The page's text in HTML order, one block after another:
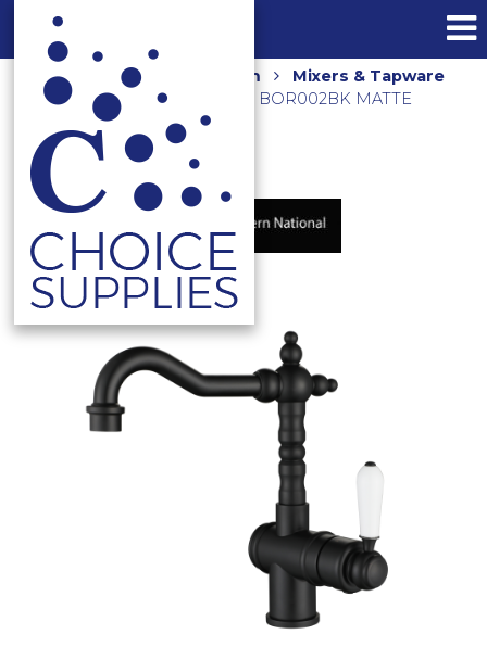
Home Shop Bathroom
Mixers & Tapware
BORDEAUX BASIN MIXER BOR002BK MATTE